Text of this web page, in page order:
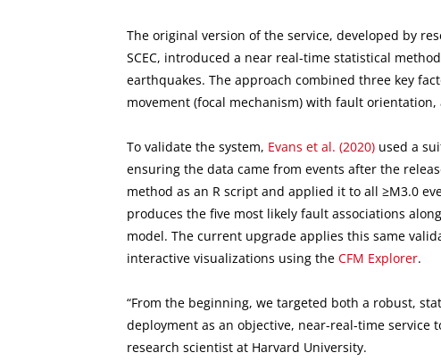
The original version of the service, developed by
SCEC, introduced a near real-time statistical
earthquakes. The approach combined three key
movement (focal mechanism) with fault
To validate the system, Evans et al. (2020) used a
ensuring the data came from events after the
method as an R script and applied it to all ≥M3.0
produces the five most likely fault associations
model. The current upgrade applies this same
interactive visualizations using the CFM Explorer.
“From the beginning, we targeted both a robust,
deployment as an objective, near-real-time service
research scientist at Harvard University.